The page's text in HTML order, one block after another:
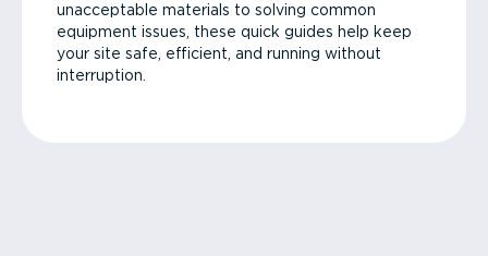
unacceptable materials to solving common
equipment issues, these quick guides help keep
your site safe, efficient, and running without
interruption.